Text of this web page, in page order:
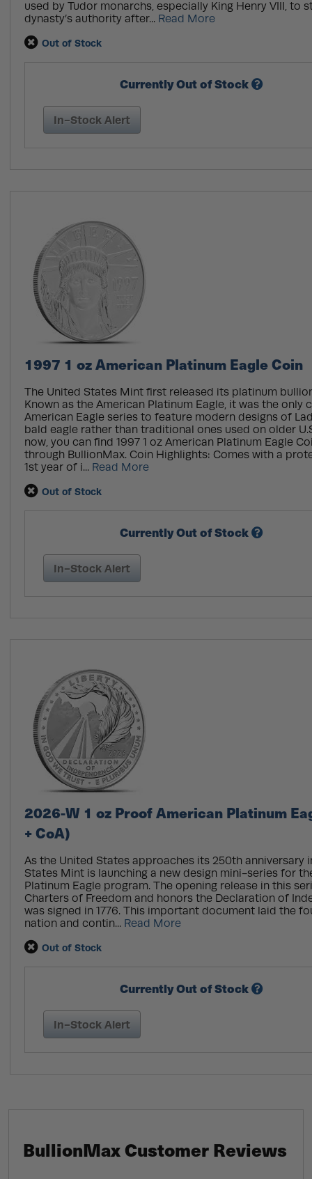
used by Tudor monarchs, especially King Henry VIII, to
dynasty’s authority after... Read More
Out of Stock
Currently Out of Stock
In-Stock Alert
1997 1 oz American Platinum Eagle Coin
The United States Mint first released its platinum
Known as the American Platinum Eagle, it was the only
American Eagle series to feature modern designs of
bald eagle rather than traditional ones used on older
now, you can find 1997 1 oz American Platinum Eagle
through BullionMax. Coin Highlights: Comes with a
1st year of i... Read More
Out of Stock
Currently Out of Stock
In-Stock Alert
2026-W 1 oz Proof American Platinum
+ CoA)
As the United States approaches its 250th anniversary
States Mint is launching a new design mini-series for
Platinum Eagle program. The opening release in this
Charters of Freedom and honors the Declaration of
was signed in 1776. This important document laid the
nation and contin... Read More
Out of Stock
Currently Out of Stock
In-Stock Alert
BullionMax Customer Reviews